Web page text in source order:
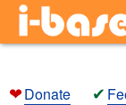
❤Donate ✔